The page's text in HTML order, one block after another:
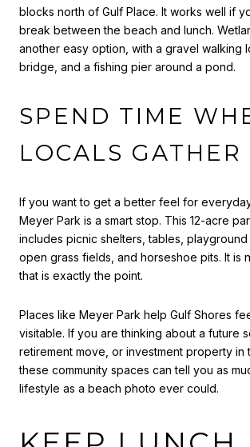
blocks north of Gulf Place. It works well if
break between the beach and lunch.
another easy option, with a gravel walking
bridge, and a fishing pier around a pond.
SPEND TIME
LOCALS GATHER
If you want to get a better feel for
Meyer Park is a smart stop. This 12-acre
includes picnic shelters, tables, playground
open grass fields, and horseshoe pits. It is
that is exactly the point.
Places like Meyer Park help Gulf Shores
visitable. If you are thinking about a future
retirement move, or investment property in
these community spaces can tell you as
lifestyle as a beach photo ever could.